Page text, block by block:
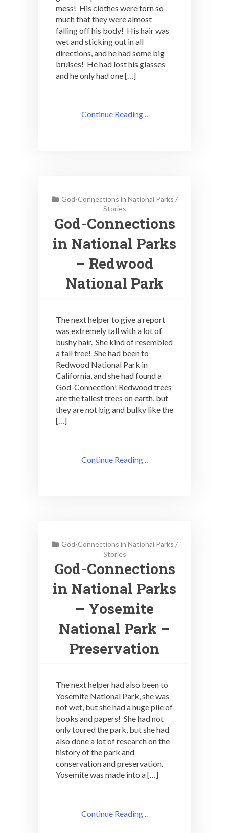
mess! His clothes were torn so
much that they were almost
falling off his body! His hair was
wet and sticking out in all
directions, and he had some big
bruises! He had lost his glasses
and he only had one […]
Continue Reading ..
God-Connections in National Parks /
Stories
God-Connections
in National Parks
– Redwood
National Park
The next helper to give a report
was extremely tall with a lot of
bushy hair. She kind of resembled
a tall tree! She had been to
Redwood National Park in
California, and she had found a
God-Connection! Redwood trees
are the tallest trees on earth, but
they are not big and bulky like the
[…]
Continue Reading ..
God-Connections in National Parks /
Stories
God-Connections
in National Parks
– Yosemite
National Park –
Preservation
The next helper had also been to
Yosemite National Park, she was
not wet, but she had a huge pile of
books and papers! She had not
only toured the park, but she had
also done a lot of research on the
history of the park and
conservation and preservation.
Yosemite was made into a […]
Continue Reading ..